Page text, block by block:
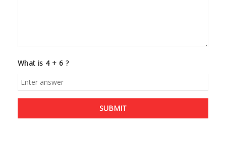
What is 4 + 6 ?
SUBMIT